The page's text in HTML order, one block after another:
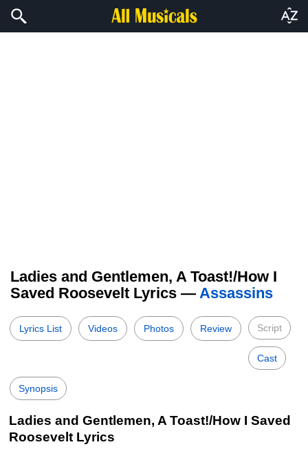
Ladies and Gentlemen, A Toast!/How I
Saved Roosevelt Lyrics — Assassins
Lyrics List Videos Photos Review Script
Cast
Synopsis
Ladies and Gentlemen, A Toast!/How I Saved
Roosevelt Lyrics